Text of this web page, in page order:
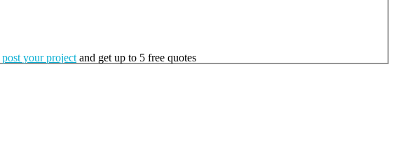
post your project and get up to 5 free quotes